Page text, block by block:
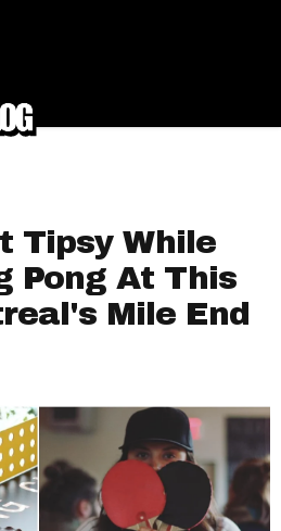
Tipsy While
Pong At This
Mile End